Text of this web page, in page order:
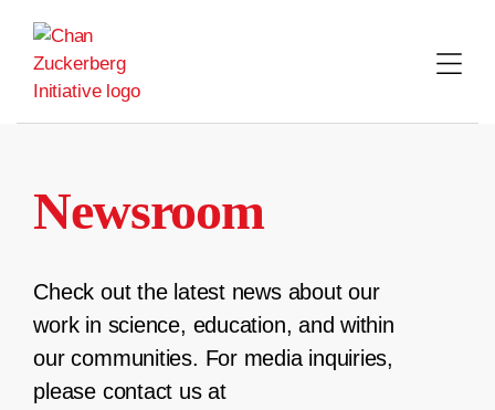
content
Newsroom
Check out the latest news about our
work in science, education, and within
our communities. For media inquiries,
please contact us at